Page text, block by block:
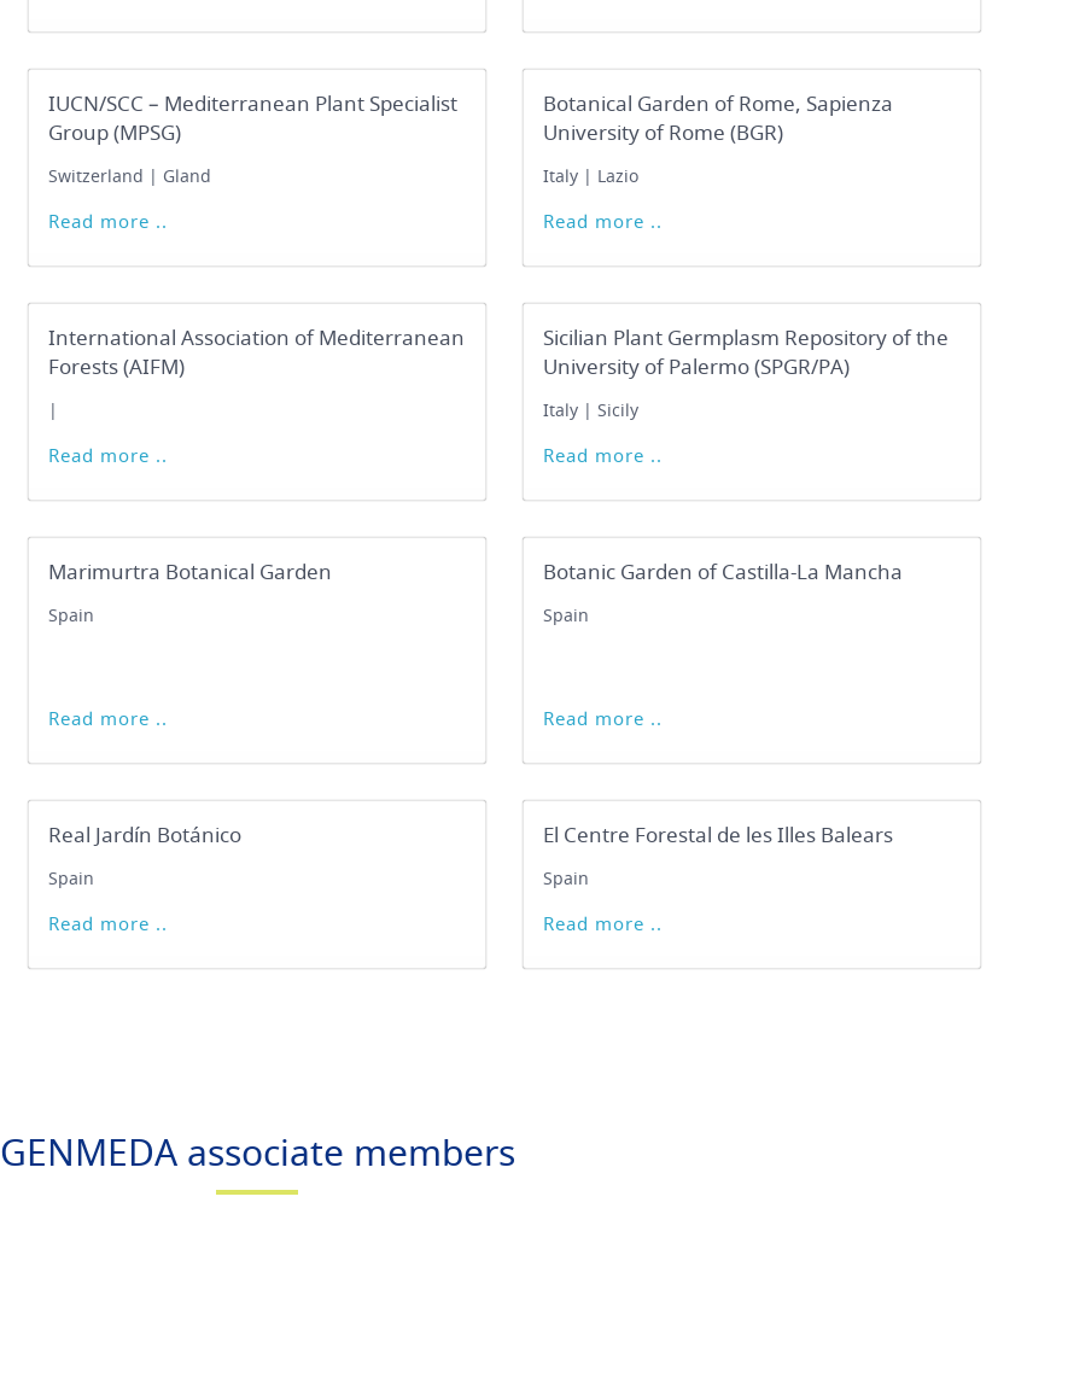
IUCN/SCC – Mediterranean Plant Specialist
Group (MPSG)
Switzerland | Gland
Read more ..
Botanical Garden of Rome, Sapienza
University of Rome (BGR)
Italy | Lazio
Read more ..
International Association of Mediterranean
Forests (AIFM)
|
Read more ..
Sicilian Plant Germplasm Repository of the
University of Palermo (SPGR/PA)
Italy | Sicily
Read more ..
Marimurtra Botanical Garden
Spain
Read more ..
Botanic Garden of Castilla-La Mancha
Spain
Read more ..
Real Jardín Botánico
Spain
Read more ..
El Centre Forestal de les Illes Balears
Spain
Read more ..
GENMEDA associate members